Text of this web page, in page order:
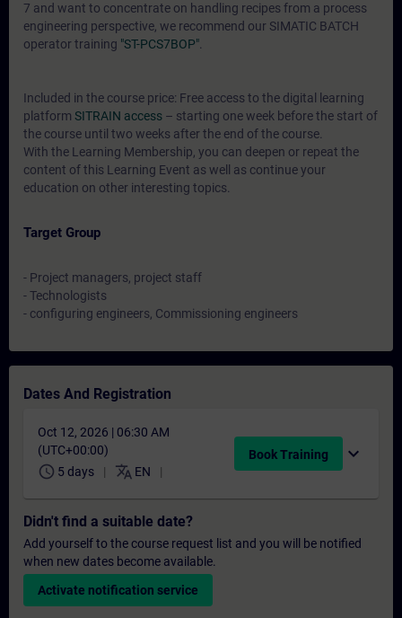
7 and want to concentrate on handling recipes from a process
engineering perspective, we recommend our SIMATIC BATCH
operator training "ST-PCS7BOP"
Included in the course price: Free access to the digital learning
platform SITRAIN access – starting one week before the start of
the course until two weeks after the end of the course.
With the Learning Membership, you can deepen or repeat the
content of this Learning Event as well as continue your
education on other interesting topics.
Target Group
- Project managers, project staff
- Technologists
- configuring engineers, Commissioning engineers
Dates And Registration
Oct 12, 2026 | 06:30 AM
(UTC+00:00)
schedule 5 days translate EN
Book Training expand_more
Didn't find a suitable date?
Add yourself to the course request list and you will be notified
when new dates become available.
Activate notification service